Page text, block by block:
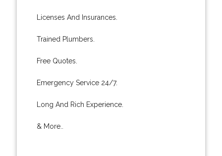
Licenses And Insurances.
Trained Plumbers.
Free Quotes.
Emergency Service 24/7.
Long And Rich Experience.
& More..